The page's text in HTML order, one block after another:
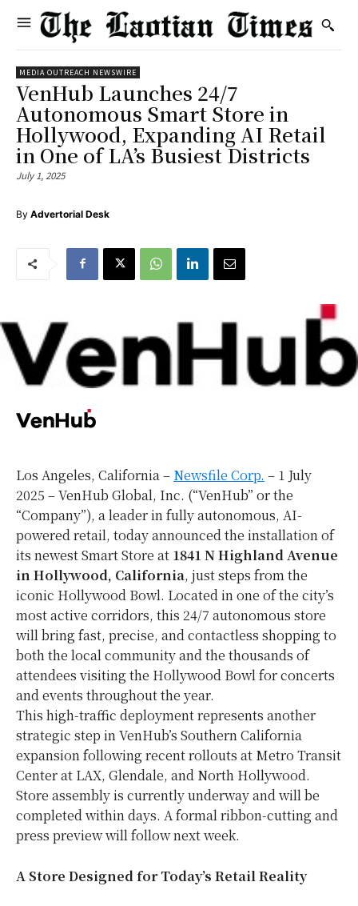
MEDIA OUTREACH NEWSWIRE
VenHub Launches 24/7
Autonomous Smart Store in
Hollywood, Expanding AI Retail
in One of LA’s Busiest Districts
July 1, 2025
By Advertorial Desk
Los Angeles, California – Newsfile Corp. – 1 July
2025 – VenHub Global, Inc. (“VenHub” or the
“Company”), a leader in fully autonomous, AI-
powered retail, today announced the installation of
its newest Smart Store at 1841 N Highland Avenue
in Hollywood, California, just steps from the
iconic Hollywood Bowl. Located in one of the city’s
most active corridors, this 24/7 autonomous store
will bring fast, precise, and contactless shopping to
both the local community and the thousands of
attendees visiting the Hollywood Bowl for concerts
and events throughout the year.
This high-traffic deployment represents another
strategic step in VenHub’s Southern California
expansion following recent rollouts at Metro Transit
Center at LAX, Glendale, and North Hollywood.
Store assembly is currently underway and will be
completed within days. A formal ribbon-cutting and
press preview will follow next week.
A Store Designed for Today’s Retail Reality